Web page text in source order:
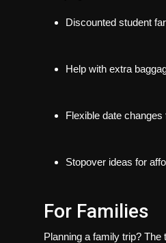
Discounted student
Help with extra
Flexible date
Stopover ideas for
For Families
Planning a family trip?